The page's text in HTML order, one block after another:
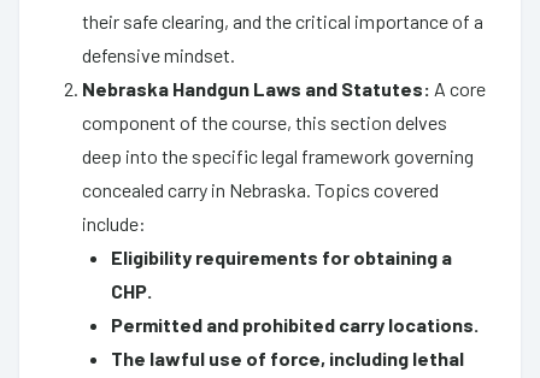
their safe clearing, and the critical importance of a
defensive mindset.
Nebraska Handgun Laws and Statutes: A core
component of the course, this section delves
deep into the specific legal framework governing
concealed carry in Nebraska. Topics covered
include:
Eligibility requirements for obtaining a
CHP.
Permitted and prohibited carry locations.
The lawful use of force, including lethal